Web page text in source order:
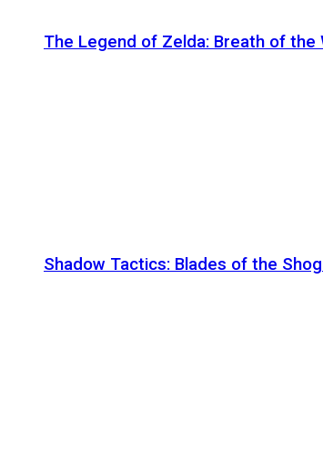
The Legend of Zelda: Breath of
Shadow Tactics: Blades of the